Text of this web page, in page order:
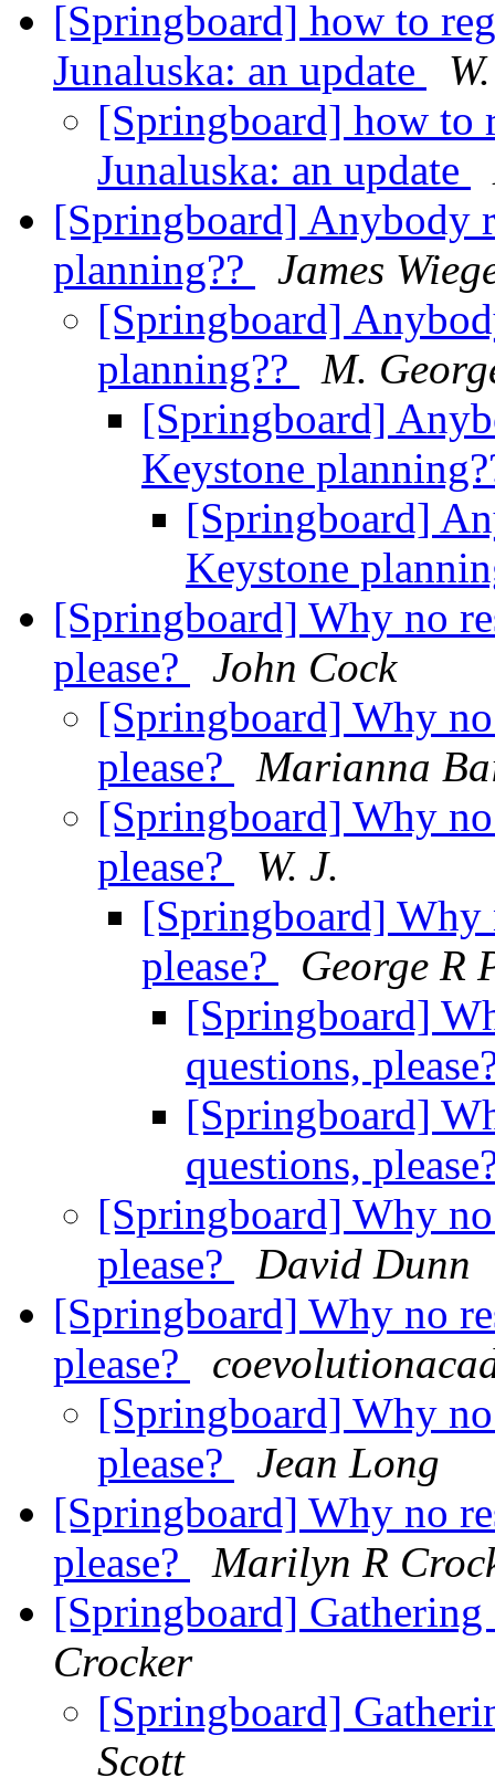
[Springboard] how to
Junaluska: an update
[Springboard] how to
Junaluska: an update
[Springboard] Anybody
planning??
James
[Springboard]
planning??
M.
[Springboard]
Keystone
[Springboard]
Keystone
[Springboard] Why no
please?
John Cock
[Springboard] Why no
please?
Marianna
[Springboard] Why no
please?
W. J.
[Springboard] Why
please?
George R
[Springboard]
questions,
[Springboard]
questions,
[Springboard] Why no
please?
David Dunn
[Springboard] Why no
please?
[Springboard] Why no
please?
Jean Long
[Springboard] Why no
please?
Marilyn R
[Springboard] Gathering
Crocker
[Springboard]
Scott